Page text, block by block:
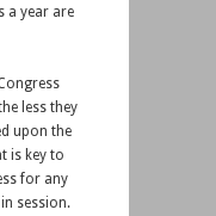
a year are
less they
upon the
is key to
for any
session.